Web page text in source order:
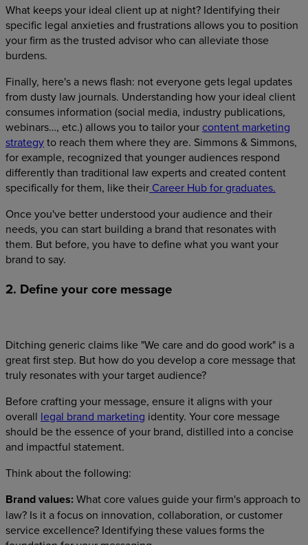
What keeps your ideal client up at night? Identifying their
specific legal anxieties and frustrations allows you to position
your firm as the trusted advisor who can alleviate those
burdens.
Finally, here's a news flash: not everyone gets legal updates
from dusty law journals. Understanding how your ideal client
consumes information (social media, industry publications,
webinars…, etc.) allows you to tailor your content marketing
strategyto reach them where they are. Simmons & Simmons,
for example, recognized that younger audiences respond
differently than traditional law experts and created content
specifically for them, like their Career Hub for graduates.
Once you've better understood your audience and their
needs, you can start building a brand that resonates with
them. But before, you have to define what you want your
brand to say.
2. Define your core message
Ditching generic claims like "We care and do good work" is a
great first step. But how do you develop a core message that
truly resonates with your target audience?
Before crafting your message, ensure it aligns with your
overall legal brand marketing identity. Your core message
should be the essence of your brand, distilled into a concise
and impactful statement.
Think about the following:
Brand values:What core values guide your firm's approach to
law? Is it a focus on innovation, collaboration, or customer
service excellence? Identifying these values forms the